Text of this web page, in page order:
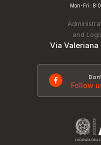
Mon-Fri:
and
Via Valeriana
Follow